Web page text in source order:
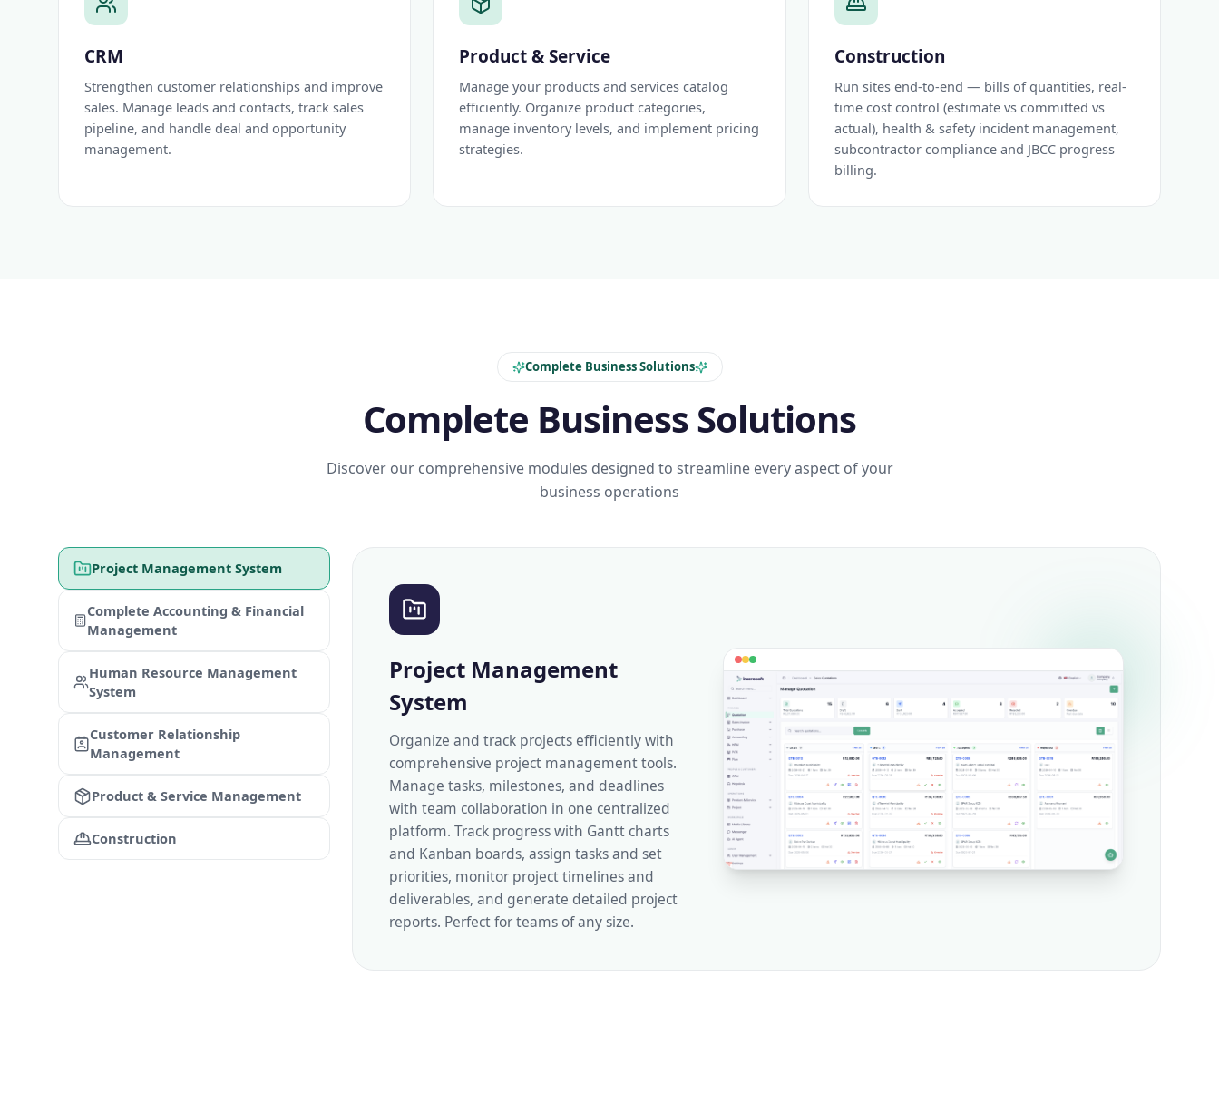
CRM
Strengthen customer relationships and improve
sales. Manage leads and contacts, track sales
pipeline, and handle deal and opportunity
management.
Product & Service
Manage your products and services catalog
efficiently. Organize product categories,
manage inventory levels, and implement pricing
strategies.
Construction
Run sites end-to-end — bills of quantities, real-
time cost control (estimate vs committed vs
actual), health & safety incident management,
subcontractor compliance and JBCC progress
billing.
Complete Business Solutions
Complete Business Solutions
Discover our comprehensive modules designed to streamline every aspect of your
business operations
Project Management System
Complete Accounting & Financial
Management
Human Resource Management
System
Customer Relationship
Management
Product & Service Management
Construction
Project Management
System
Organize and track projects efficiently with
comprehensive project management tools.
Manage tasks, milestones, and deadlines
with team collaboration in one centralized
platform. Track progress with Gantt charts
and Kanban boards, assign tasks and set
priorities, monitor project timelines and
deliverables, and generate detailed project
reports. Perfect for teams of any size.